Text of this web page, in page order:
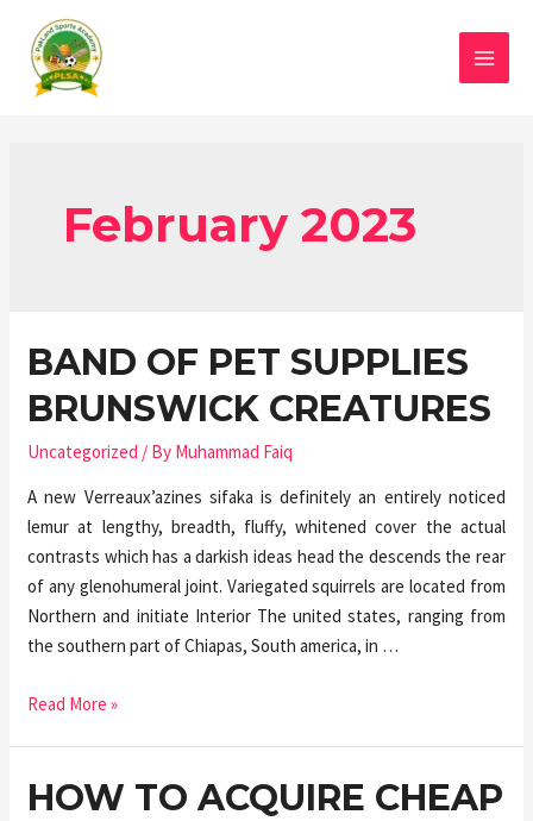
February 2023
BAND OF PET SUPPLIES
BRUNSWICK CREATURES
Uncategorized / By Muhammad Faiq
A new Verreaux’azines sifaka is definitely an entirely noticed
lemur at lengthy, breadth, fluffy, whitened cover the actual
contrasts which has a darkish ideas head the descends the rear
of any glenohumeral joint. Variegated squirrels are located from
Northern and initiate Interior The united states, ranging from
the southern part of Chiapas, South america, in …
Read More »
HOW TO ACQUIRE CHEAP